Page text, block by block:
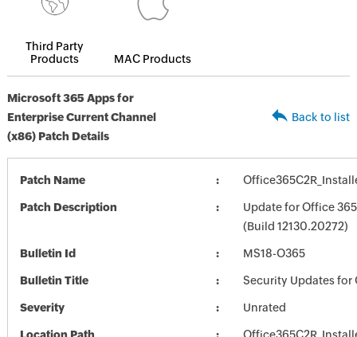
Third Party
Products
MAC Products
Microsoft 365 Apps for
Enterprise Current Channel
(x86) Patch Details
Back to list
Patch Name
Patch Description
Update for Office
(Build 12130.20272)
Bulletin Id MS18-O365
Bulletin Title Security Updates for
Severity Unrated